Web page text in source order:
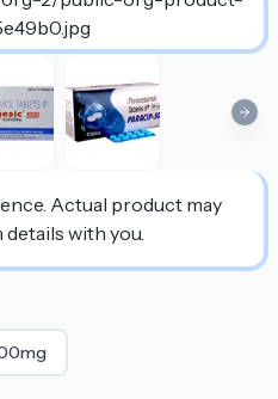
Actual product may
with you.